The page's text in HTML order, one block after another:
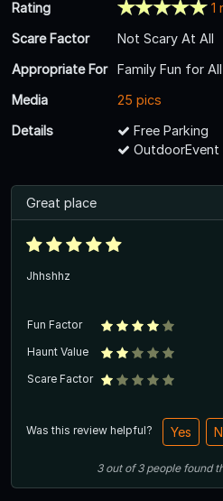
Rating
1
Scare Factor
Not Scary At All
Appropriate For
Family Fun for
Media
25 pics
Details
Free Parking
OutdoorEvent
Great place
Jhhshhz
Fun Factor
Haunt Value
Scare Factor
Was this review helpful? Yes
3out of3 people found